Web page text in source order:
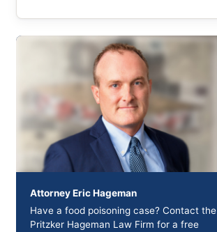
Attorney Eric Hageman
Have a food poisoning case? Contact the
Pritzker Hageman Law Firm for a free